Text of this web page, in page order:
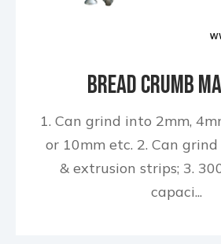
Bread Crumb
1. Can grind into 2mm,
or 10mm etc. 2. Can
& extrusion strips; 3.
capaci...